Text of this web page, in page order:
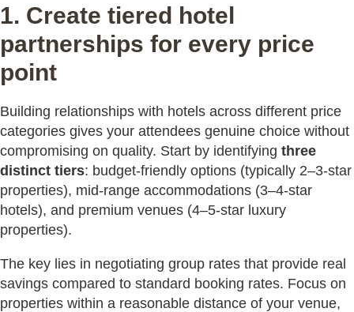
1. Create tiered hotel
partnerships for every price
point
Building relationships with hotels across different price
categories gives your attendees genuine choice without
compromising on quality. Start by identifying three
distinct tiers: budget-friendly options (typically 2–3-star
properties), mid-range accommodations (3–4-star
hotels), and premium venues (4–5-star luxury
properties).
The key lies in negotiating group rates that provide real
savings compared to standard booking rates. Focus on
properties within a reasonable distance of your venue,